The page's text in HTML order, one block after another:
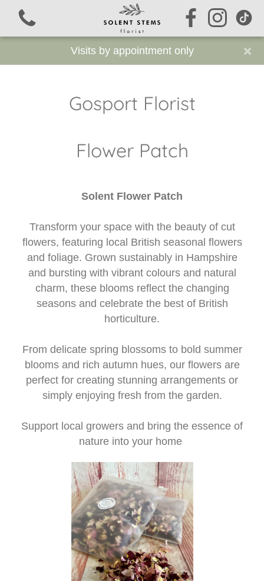
Signature Stems
Sustainable Funeral Flowers
Workshops
Arrangements
I do - Wedding Flowers
Beehive
Christmas
Visits by appointment only ×
Gosport Florist
Flower Patch
Solent Flower Patch
Transform your space with the beauty of cut
flowers, featuring local British seasonal flowers
and foliage. Grown sustainably in Hampshire
and bursting with vibrant colours and natural
charm, these blooms reflect the changing
seasons and celebrate the best of British
horticulture.
From delicate spring blossoms to bold summer
blooms and rich autumn hues, our flowers are
perfect for creating stunning arrangements or
simply enjoying fresh from the garden.
Support local growers and bring the essence of
nature into your home